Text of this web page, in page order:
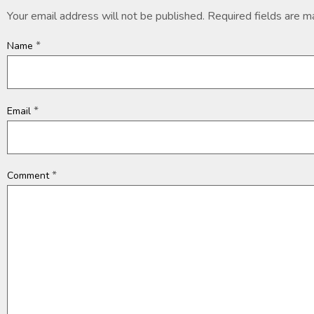
Your email address will not be published. Required fields are
Name *
Email *
Comment*